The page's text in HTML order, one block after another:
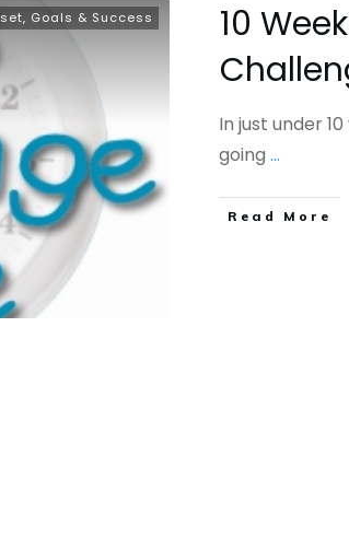
Goals & Success
10
In just under
going ...
​Read More